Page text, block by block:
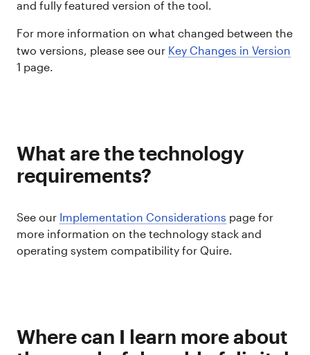
and fully featured version of the tool.
For more information on what changed between the
two versions, please see our Key Changes in Version
1 page.
What are the technology
requirements?
See our Implementation Considerations page for
more information on the technology stack and
operating system compatibility for Quire.
Where can I learn more about